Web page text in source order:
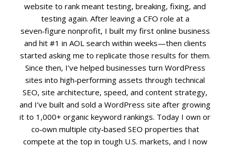
Web Design
Reputation Management Services
Conversion Rate Optimization (CRO)
Social Media
PPC Ad Marketing
Retargeting Campaigns
website to rank meant testing, breaking, fixing, and
testing again. After leaving a CFO role at a
seven‑figure nonprofit, I built my first online business
and hit #1 in AOL search within weeks—then clients
started asking me to replicate those results for them.
Since then, I’ve helped businesses turn WordPress
sites into high‑performing assets through technical
SEO, site architecture, speed, and content strategy,
and I’ve built and sold a WordPress site after growing
it to 1,000+ organic keyword rankings. Today I own or
co‑own multiple city‑based SEO properties that
compete at the top in tough U.S. markets, and I now